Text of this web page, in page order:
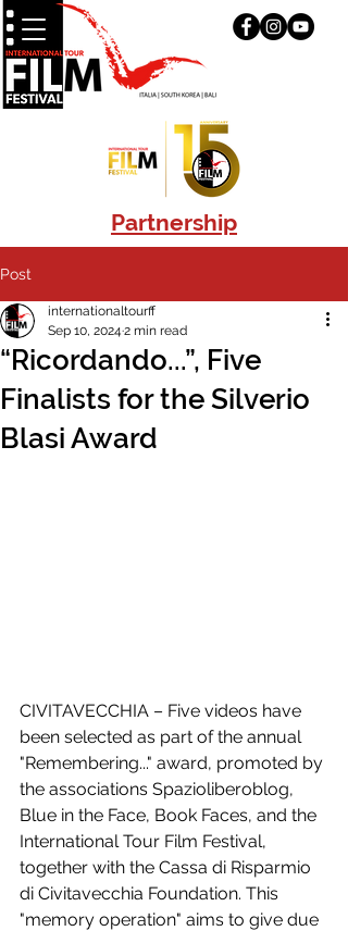
Partnership
Post
“Ricordando...”, Five
Finalists for the Silverio
Blasi Award
internationaltourff
Sep 10, 2024 2 min read
CIVITAVECCHIA – Five videos have
been selected as part of the annual
"Remembering..." award, promoted by
the associations Spazioliberoblog,
Blue in the Face, Book Faces, and the
International Tour Film Festival,
together with the Cassa di Risparmio
di Civitavecchia Foundation. This
"memory operation" aims to give due